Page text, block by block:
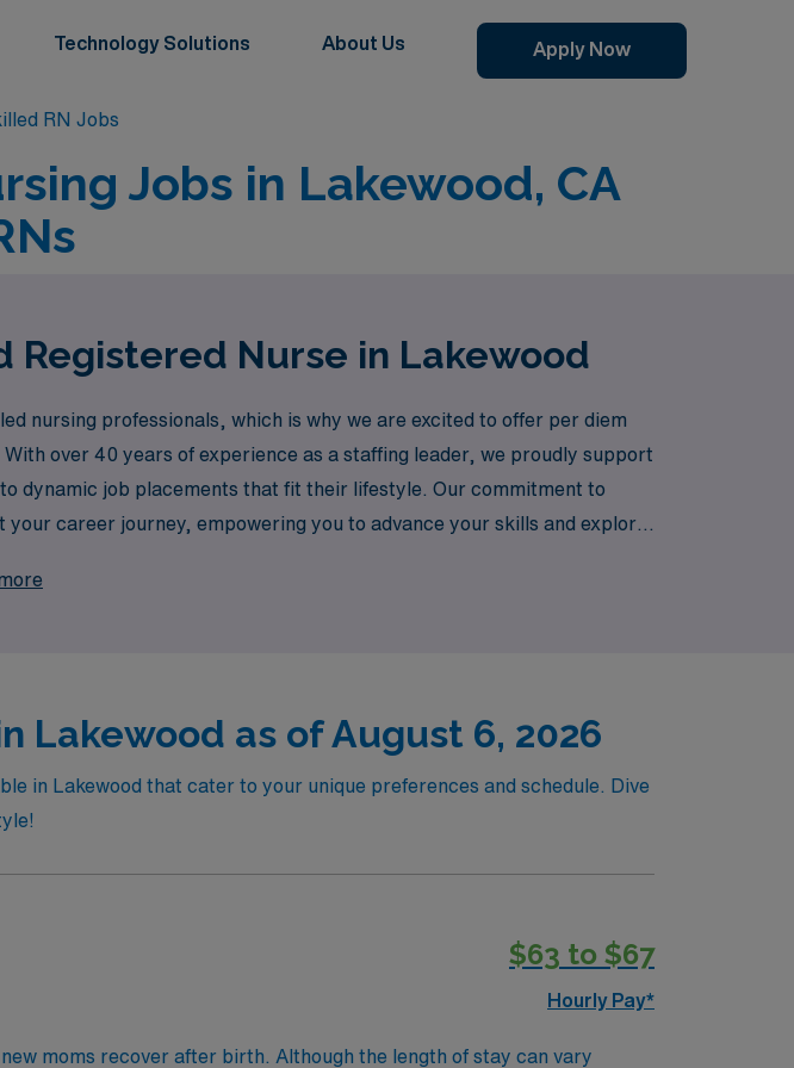
Technology Solutions About Us Apply Now
RN Jobs
Jobs in Lakewood, CA
Registered Nurse in Lakewood
nursing professionals, which is why we are excited to offer per diem
over 40 years of experience as a staffing leader, we proudly support
dynamic job placements that fit their lifestyle. Our commitment to
career journey, empowering you to advance your skills and explore
Lakewood as of August 6, 2026
in Lakewood that cater to your unique preferences and schedule. Dive
$63 to $67
Hourly Pay*
moms recover after birth. Although the length of stay can vary